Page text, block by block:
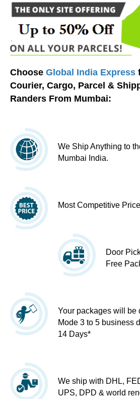
Choose Global India Express
Courier, Cargo, Parcel &
Randers From Mumbai:
We Ship Anything to
Mumbai India.
Most Competitive
Door
Free
Your packages will be
Mode 3 to 5 business
14 Days*
We ship with DHL,
UPS, DPD & world